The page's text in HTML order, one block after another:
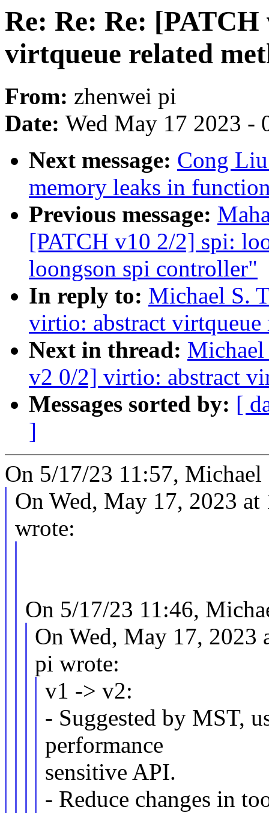
Re: Re: Re:
virtqueue related
From: zhenwei pi
Date: Wed May 17 2023 -
Next message: Cong
memory leaks in
Previous message:
[PATCH v10 2/2] spi:
loongson spi controller"
In reply to: Michael S.
virtio: abstract virtqueue
Next in thread:
v2 0/2] virtio: abstract
Messages sorted by: [
]
On 5/17/23 11:57,
On Wed, May 17, 2023
wrote:
On 5/17/23 11:46,
On Wed, May 17,
pi wrote:
v1 -> v2:
- Suggested by MST,
performance
sensitive API.
- Reduce changes in